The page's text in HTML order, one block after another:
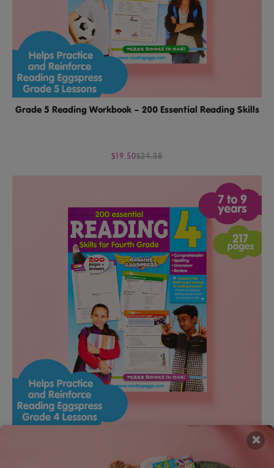
Grade 5 Reading Workbook – 200 Essential Reading Skills
$19.50$24.38
Grade 4 Reading Workbook – 200 Essential Reading Skills
×